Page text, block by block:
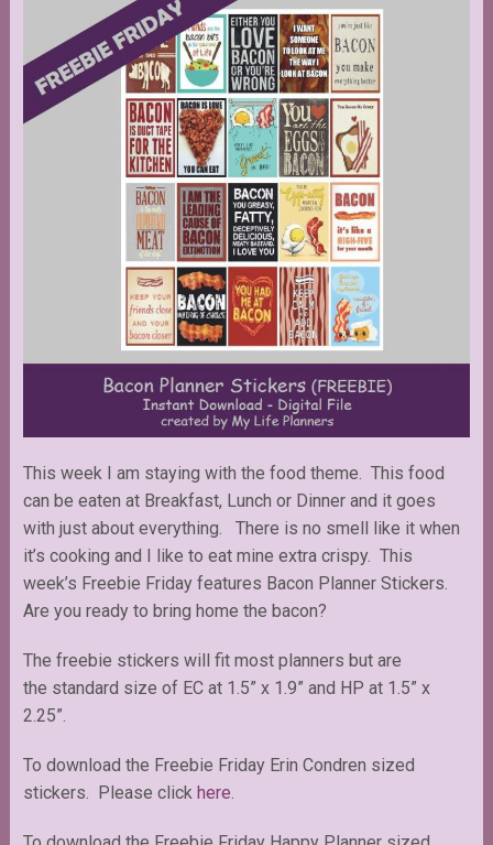
This week I am staying with the food theme. This food
can be eaten at Breakfast, Lunch or Dinner and it goes
with just about everything. There is no smell like it when
it’s cooking and I like to eat mine extra crispy. This
week’s Freebie Friday features Bacon Planner Stickers.
Are you ready to bring home the bacon?
The freebie stickers will fit most planners but are
the standard size of EC at 1.5” x 1.9” and HP at 1.5” x
2.25”.
To download the Freebie Friday Erin Condren sized
stickers. Please click here.